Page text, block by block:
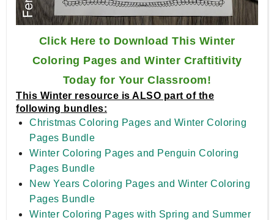
Click Here to Download This Winter
Coloring Pages and Winter Craftitivity
Today for Your Classroom!
This Winter resource is ALSO part of the
following bundles:
Christmas Coloring Pages and Winter Coloring
Pages Bundle
Winter Coloring Pages and Penguin Coloring
Pages Bundle
New Years Coloring Pages and Winter Coloring
Pages Bundle
Winter Coloring Pages with Spring and Summer